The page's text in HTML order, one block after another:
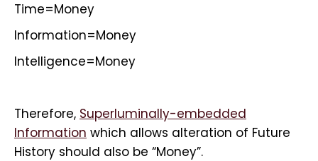
Time=Money
Information=Money
Intelligence=Money
Therefore, Superluminally-embedded
Information which allows alteration of Future
History should also be “Money”.